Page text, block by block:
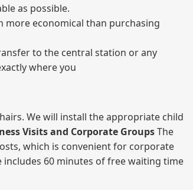
as possible.
more economical than purchasing
to the central station or any
where you
We will install the appropriate child
Visits and Corporate GroupsThe
which is convenient for corporate
60 minutes of free waiting time